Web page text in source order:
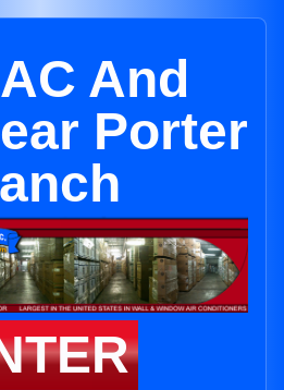
And
Porter